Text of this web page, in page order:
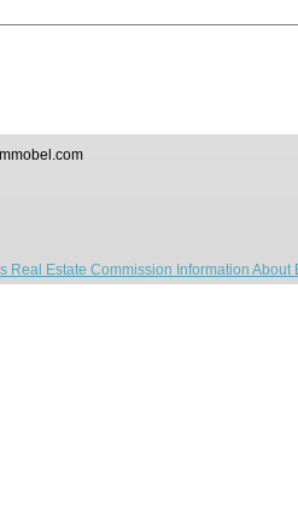
Real Estate Commission Information About